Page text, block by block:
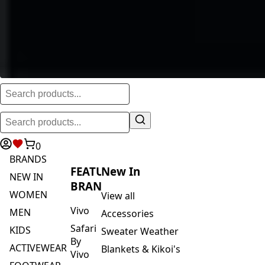
0
BRANDS
NEW IN
WOMEN
MEN
KIDS
ACTIVEWEAR
FEATURED
BRANDS
Vivo
Safari
By
Vivo
New In
View all
Accessories
Sweater Weather
Blankets & Kikoi's